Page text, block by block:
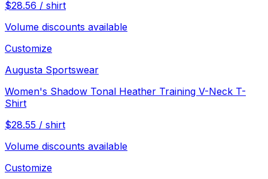
$28.56 / shirt
Volume discounts available
Customize
Augusta Sportswear
Women's Shadow Tonal Heather Training V-Neck T-
Shirt
$28.55 / shirt
Volume discounts available
Customize